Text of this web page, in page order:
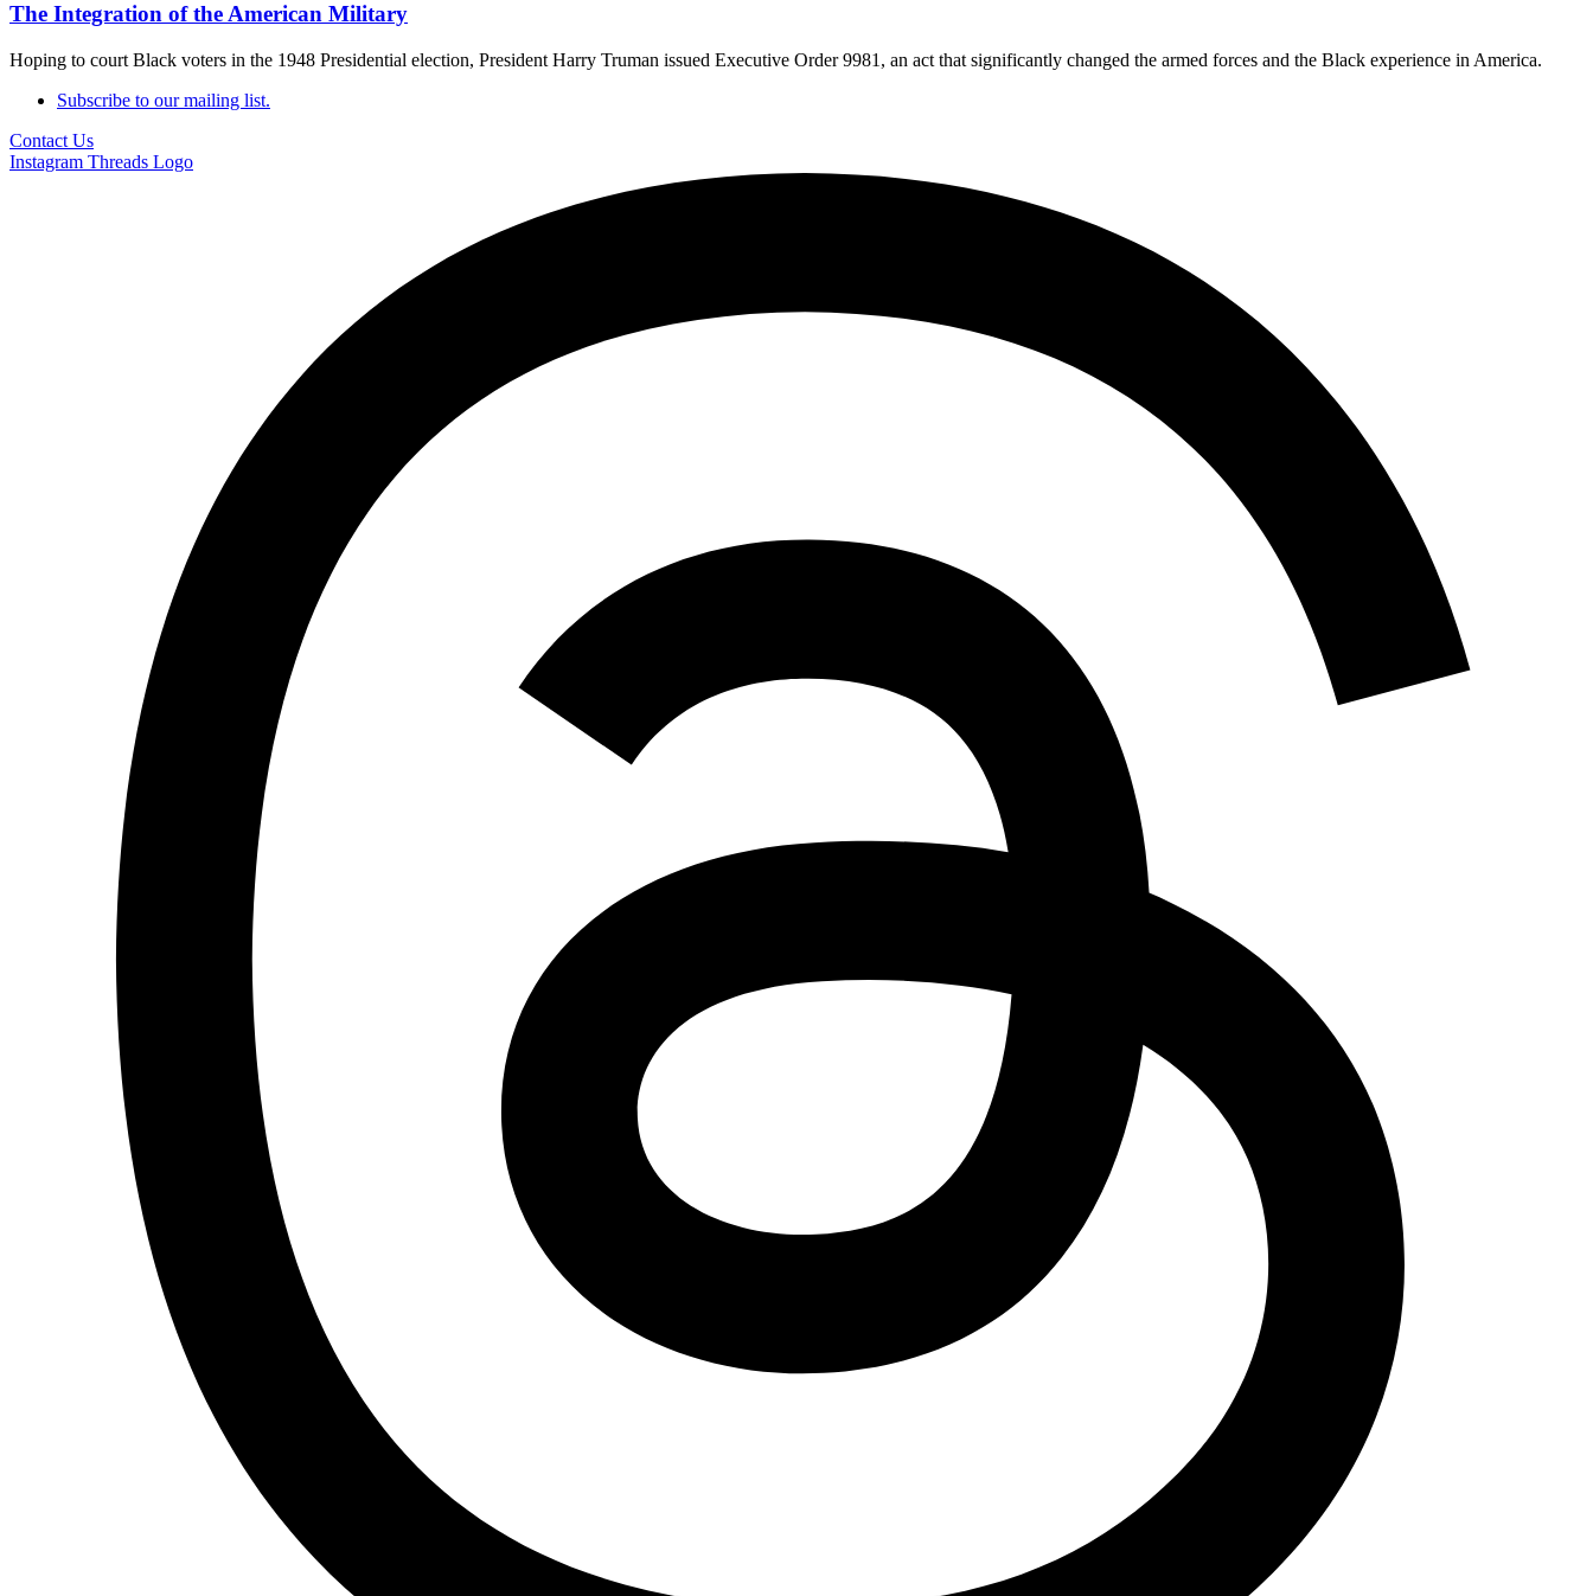
The Integration of the American Military
Hoping to court Black voters in the 1948 Presidential election, President Harry Truman issued Executive Order 9981, an act that significantly changed the armed forces and the Black experience in America.
Subscribe to our mailing list.
Contact Us
Instagram Threads Logo